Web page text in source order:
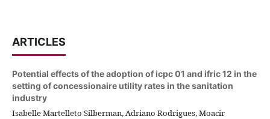
ARTICLES
Potential effects of the adoption of icpc 01 and ifric 12 in the
setting of concessionaire utility rates in the sanitation
industry
Isabelle Martelleto Silberman, Adriano Rodrigues, Moacir